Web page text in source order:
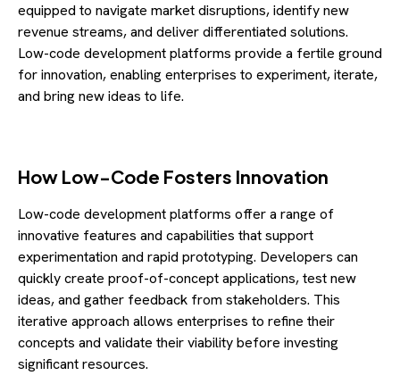
equipped to navigate market disruptions, identify new
revenue streams, and deliver differentiated solutions.
Low-code development platforms provide a fertile ground
for innovation, enabling enterprises to experiment, iterate,
and bring new ideas to life.
How Low-Code Fosters Innovation
Low-code development platforms offer a range of
innovative features and capabilities that support
experimentation and rapid prototyping. Developers can
quickly create proof-of-concept applications, test new
ideas, and gather feedback from stakeholders. This
iterative approach allows enterprises to refine their
concepts and validate their viability before investing
significant resources.